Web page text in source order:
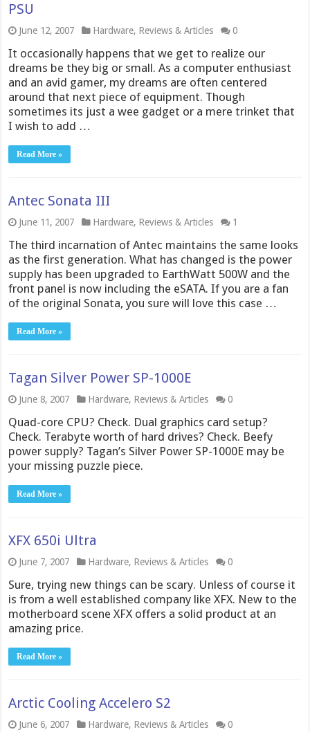
PSU
June 12, 2007 Hardware, Reviews & Articles 0
It occasionally happens that we get to realize our
dreams be they big or small. As a computer enthusiast
and an avid gamer, my dreams are often centered
around that next piece of equipment. Though
sometimes its just a wee gadget or a mere trinket that
I wish to add …
Read More »
Antec Sonata III
June 11, 2007 Hardware, Reviews & Articles 1
The third incarnation of Antec maintains the same looks
as the first generation. What has changed is the power
supply has been upgraded to EarthWatt 500W and the
front panel is now including the eSATA. If you are a fan
of the original Sonata, you sure will love this case …
Read More »
Tagan Silver Power SP-1000E
June 8, 2007 Hardware, Reviews & Articles 0
Quad-core CPU? Check. Dual graphics card setup?
Check. Terabyte worth of hard drives? Check. Beefy
power supply? Tagan’s Silver Power SP-1000E may be
your missing puzzle piece.
Read More »
XFX 650i Ultra
June 7, 2007 Hardware, Reviews & Articles 0
Sure, trying new things can be scary. Unless of course it
is from a well established company like XFX. New to the
motherboard scene XFX offers a solid product at an
amazing price.
Read More »
Arctic Cooling Accelero S2
June 6, 2007 Hardware, Reviews & Articles 0